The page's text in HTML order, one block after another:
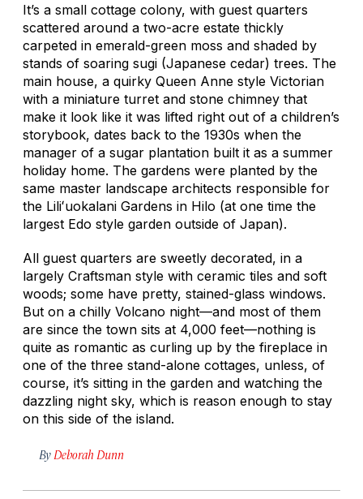
It’s a small cottage colony, with guest quarters
scattered around a two-acre estate thickly
carpeted in emerald-green moss and shaded by
stands of soaring sugi (Japanese cedar) trees. The
main house, a quirky Queen Anne style Victorian
with a miniature turret and stone chimney that
make it look like it was lifted right out of a children’s
storybook, dates back to the 1930s when the
manager of a sugar plantation built it as a summer
holiday home. The gardens were planted by the
same master landscape architects responsible for
the Liliʻuokalani Gardens in Hilo (at one time the
largest Edo style garden outside of Japan).
All guest quarters are sweetly decorated, in a
largely Craftsman style with ceramic tiles and soft
woods; some have pretty, stained-glass windows.
But on a chilly Volcano night—and most of them
are since the town sits at 4,000 feet—nothing is
quite as romantic as curling up by the fireplace in
one of the three stand-alone cottages, unless, of
course, it’s sitting in the garden and watching the
dazzling night sky, which is reason enough to stay
on this side of the island.
By Deborah Dunn